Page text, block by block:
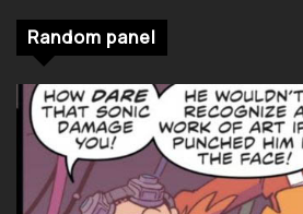
Random panel